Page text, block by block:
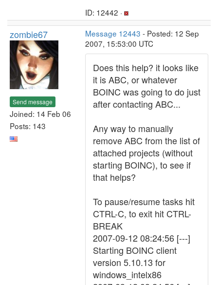
ID: 12442 ·
zombie67
Send message
Joined: 14 Feb 06
Posts: 143
Message 12443 - Posted: 12 Sep
2007, 15:53:00 UTC
Does this help? it looks like
it is ABC, or whatever
BOINC was going to do just
after contacting ABC...
Any way to manually
remove ABC from the list of
attached projects (without
starting BOINC), to see if
that helps?
To pause/resume tasks hit
CTRL-C, to exit hit CTRL-
BREAK
2007-09-12 08:24:56 [---]
Starting BOINC client
version 5.10.13 for
windows_intelx86